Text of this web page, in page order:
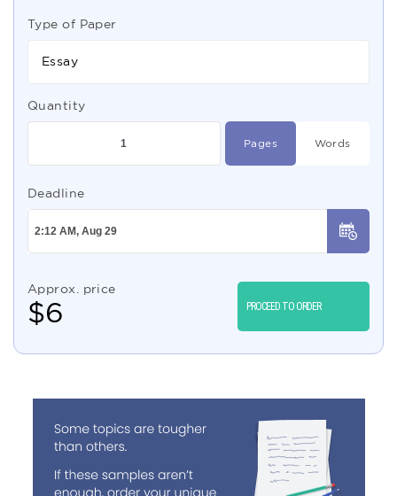
Type of Paper
Essay
Quantity
Pages Words
Deadline
Approx. price
$6 PROCEED TO ORDER